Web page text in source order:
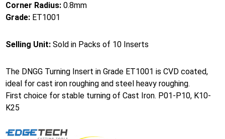
Corner Radius: 0.8mm
Grade: ET1001
Selling Unit: Sold in Packs of 10 Inserts
The DNGG Turning Insert in Grade ET1001 is CVD coated,
ideal for cast iron roughing and steel heavy roughing.
First choice for stable turning of Cast Iron. P01-P10, K10-
K25